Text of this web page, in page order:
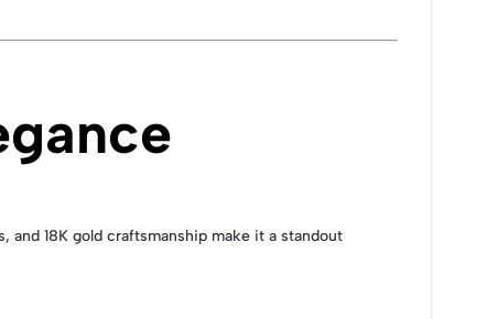
and 18K gold craftsmanship make it a standout